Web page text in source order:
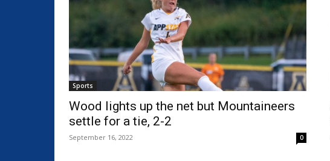
Sports
Wood lights up the net but Mountaineers
settle for a tie, 2-2
September 16, 2022 0